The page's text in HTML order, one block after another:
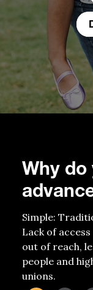
Why do
Simple:
Lackof access
out of reach,
people and
unions.